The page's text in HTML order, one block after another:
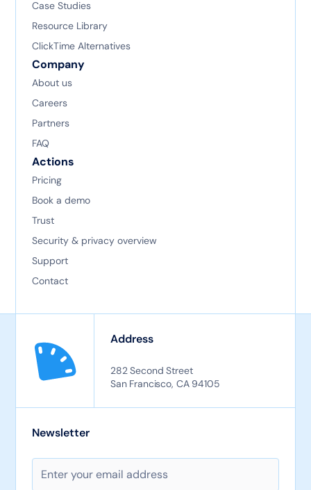
Case Studies
Resource Library
ClickTime Alternatives
Company
About us
Careers
Partners
FAQ
Actions
Pricing
Book a demo
Trust
Security & privacy overview
Support
Contact
Address
282 Second Street
San Francisco, CA 94105
Newsletter